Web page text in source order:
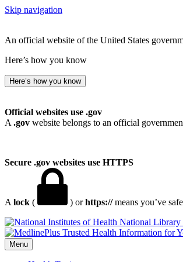
Skip navigation
An official website of the United States
Here’s how you know
Here’s how you know
Official websites use .gov
A .gov website belongs to an official
Secure .gov websites use HTTPS
A lock ( ) orhttps://means you’ve
National Library
Menu